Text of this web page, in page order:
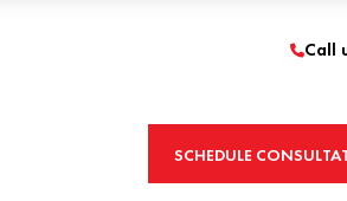
Call
SCHEDULE